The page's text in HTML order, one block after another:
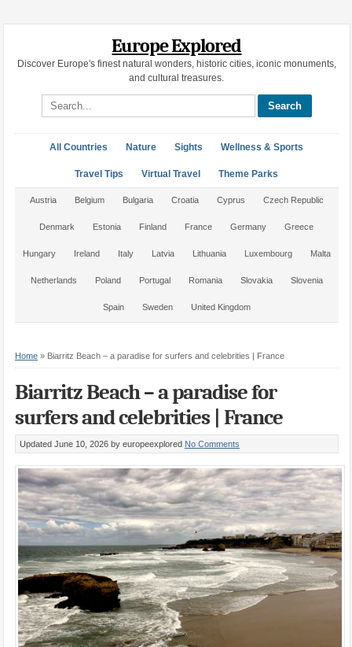
Europe Explored
Discover Europe's finest natural wonders, historic cities, iconic monuments,
and cultural treasures.
Search site
All Countries Nature Sights Wellness & Sports
Travel Tips Virtual Travel Theme Parks
Austria Belgium Bulgaria Croatia Cyprus Czech Republic
Denmark Estonia Finland France Germany Greece
Hungary Ireland Italy Latvia Lithuania Luxembourg Malta
Netherlands Poland Portugal Romania Slovakia Slovenia
Spain Sweden United Kingdom
Home» Biarritz Beach – a paradise for surfers and celebrities | France
Biarritz Beach – a paradise for
surfers and celebrities | France
Updated June 10, 2026 by europeexplored No Comments